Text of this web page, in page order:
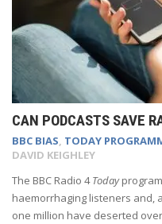
CAN PODCASTS SAVE
BBC BIAS, TODAY
DAVID KEIGHLEY
The BBC Radio 4Today
haemorrhaging listeners and,
one million have deserted